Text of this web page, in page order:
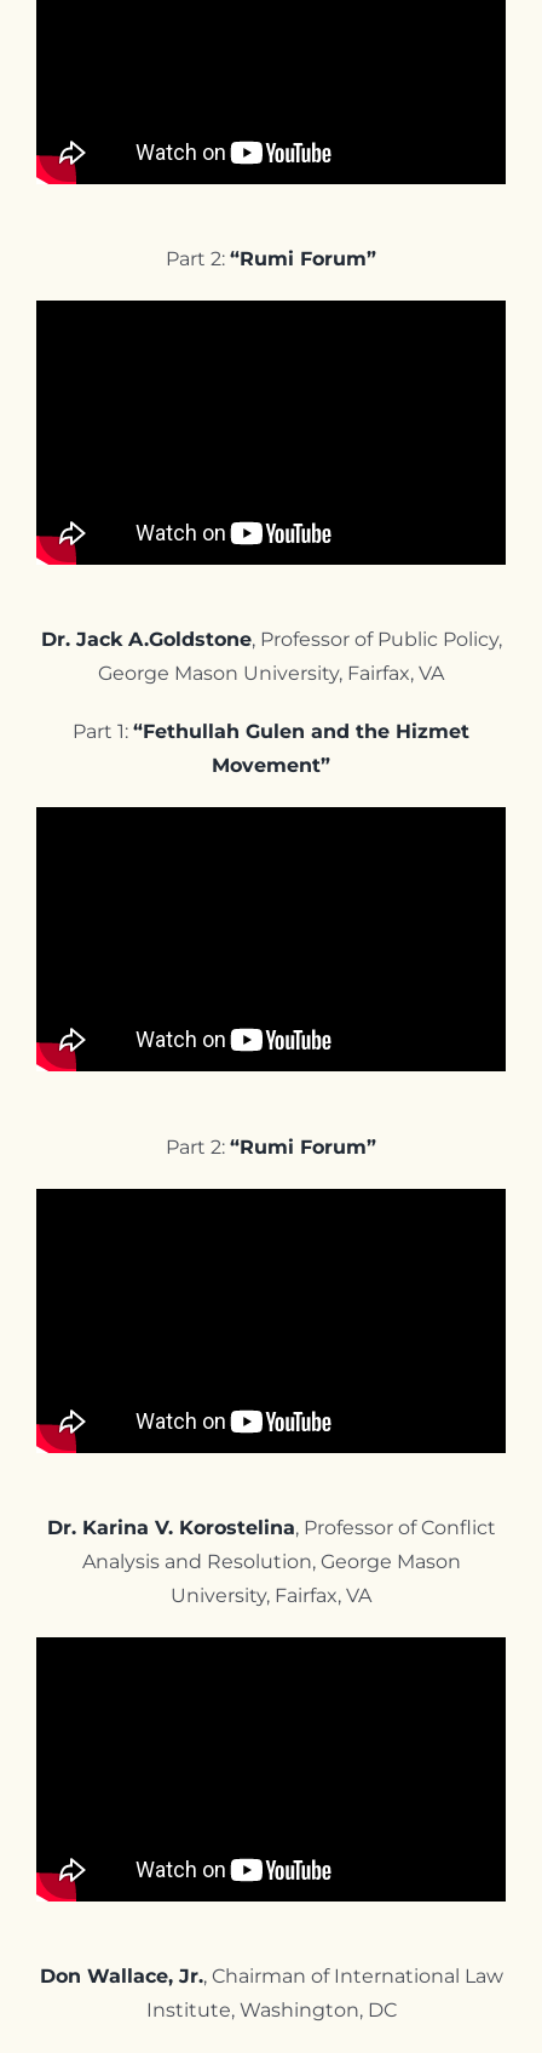
Part 2: “Rumi Forum”
Dr. Jack A.Goldstone, Professor of Public Policy,
George Mason University, Fairfax, VA
Part 1: “Fethullah Gulen and the Hizmet
Movement”
Part 2: “Rumi Forum”
Dr. Karina V. Korostelina, Professor of Conflict
Analysis and Resolution, George Mason
University, Fairfax, VA
Don Wallace, Jr., Chairman of International Law
Institute, Washington, DC